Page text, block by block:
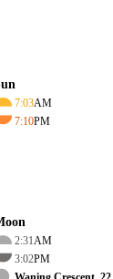
7:03AM
7:10PM
2:31AM
3:02PM